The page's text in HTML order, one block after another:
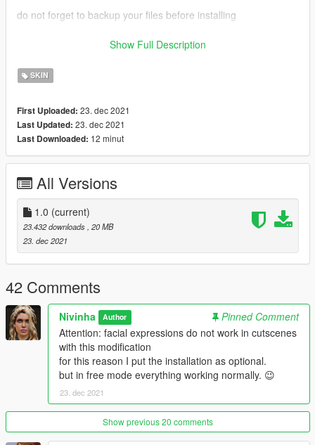
do not forget to backup your files before installing
I hope everyone will enjoy it.
I'll be back soon ... bye
Show Full Description
SKIN
First Uploaded: 23. dec 2021
Last Updated: 23. dec 2021
Last Downloaded: 12 minut
All Versions
1.0 (current)
23.432 downloads , 20 MB
23. dec 2021
42 Comments
Nivinha Author
Pinned Comment
Attention: facial expressions do not work in cutscenes
with this modification
for this reason I put the installation as optional.
but in free mode everything working normally. 😉
23. dec 2021
Show previous 20 comments